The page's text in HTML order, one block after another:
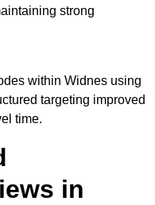
strong
within Widnes using
targeting improved
time.
in